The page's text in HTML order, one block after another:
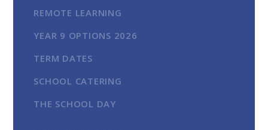
REMOTE LEARNING
YEAR 9 OPTIONS 2026
TERM DATES
SCHOOL CATERING
THE SCHOOL DAY